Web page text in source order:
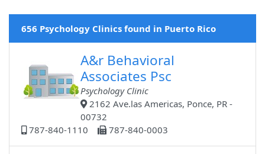
656 Psychology Clinics found in Puerto Rico
A&r Behavioral
Associates Psc
Psychology Clinic
2162 Ave.las Americas, Ponce, PR -
00732
787-840-1110
787-840-0003